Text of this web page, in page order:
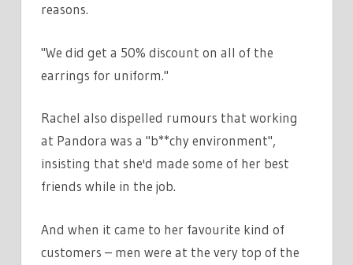
reasons.
"We did get a 50% discount on all of the
earrings for uniform."
Rachel also dispelled rumours that working
at Pandora was a "b**chy environment",
insisting that she'd made some of her best
friends while in the job.
And when it came to her favourite kind of
customers – men were at the very top of the